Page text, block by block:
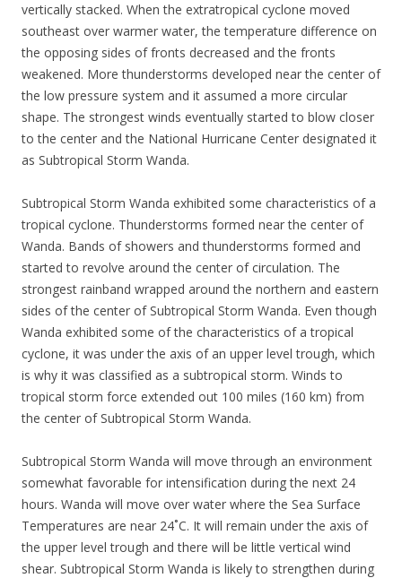
vertically stacked. When the extratropical cyclone moved
southeast over warmer water, the temperature difference on
the opposing sides of fronts decreased and the fronts
weakened. More thunderstorms developed near the center of
the low pressure system and it assumed a more circular
shape. The strongest winds eventually started to blow closer
to the center and the National Hurricane Center designated it
as Subtropical Storm Wanda.
Subtropical Storm Wanda exhibited some characteristics of a
tropical cyclone. Thunderstorms formed near the center of
Wanda. Bands of showers and thunderstorms formed and
started to revolve around the center of circulation. The
strongest rainband wrapped around the northern and eastern
sides of the center of Subtropical Storm Wanda. Even though
Wanda exhibited some of the characteristics of a tropical
cyclone, it was under the axis of an upper level trough, which
is why it was classified as a subtropical storm. Winds to
tropical storm force extended out 100 miles (160 km) from
the center of Subtropical Storm Wanda.
Subtropical Storm Wanda will move through an environment
somewhat favorable for intensification during the next 24
hours. Wanda will move over water where the Sea Surface
Temperatures are near 24˚C. It will remain under the axis of
the upper level trough and there will be little vertical wind
shear. Subtropical Storm Wanda is likely to strengthen during